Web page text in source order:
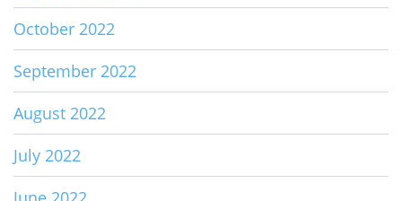
October 2022
September 2022
August 2022
July 2022